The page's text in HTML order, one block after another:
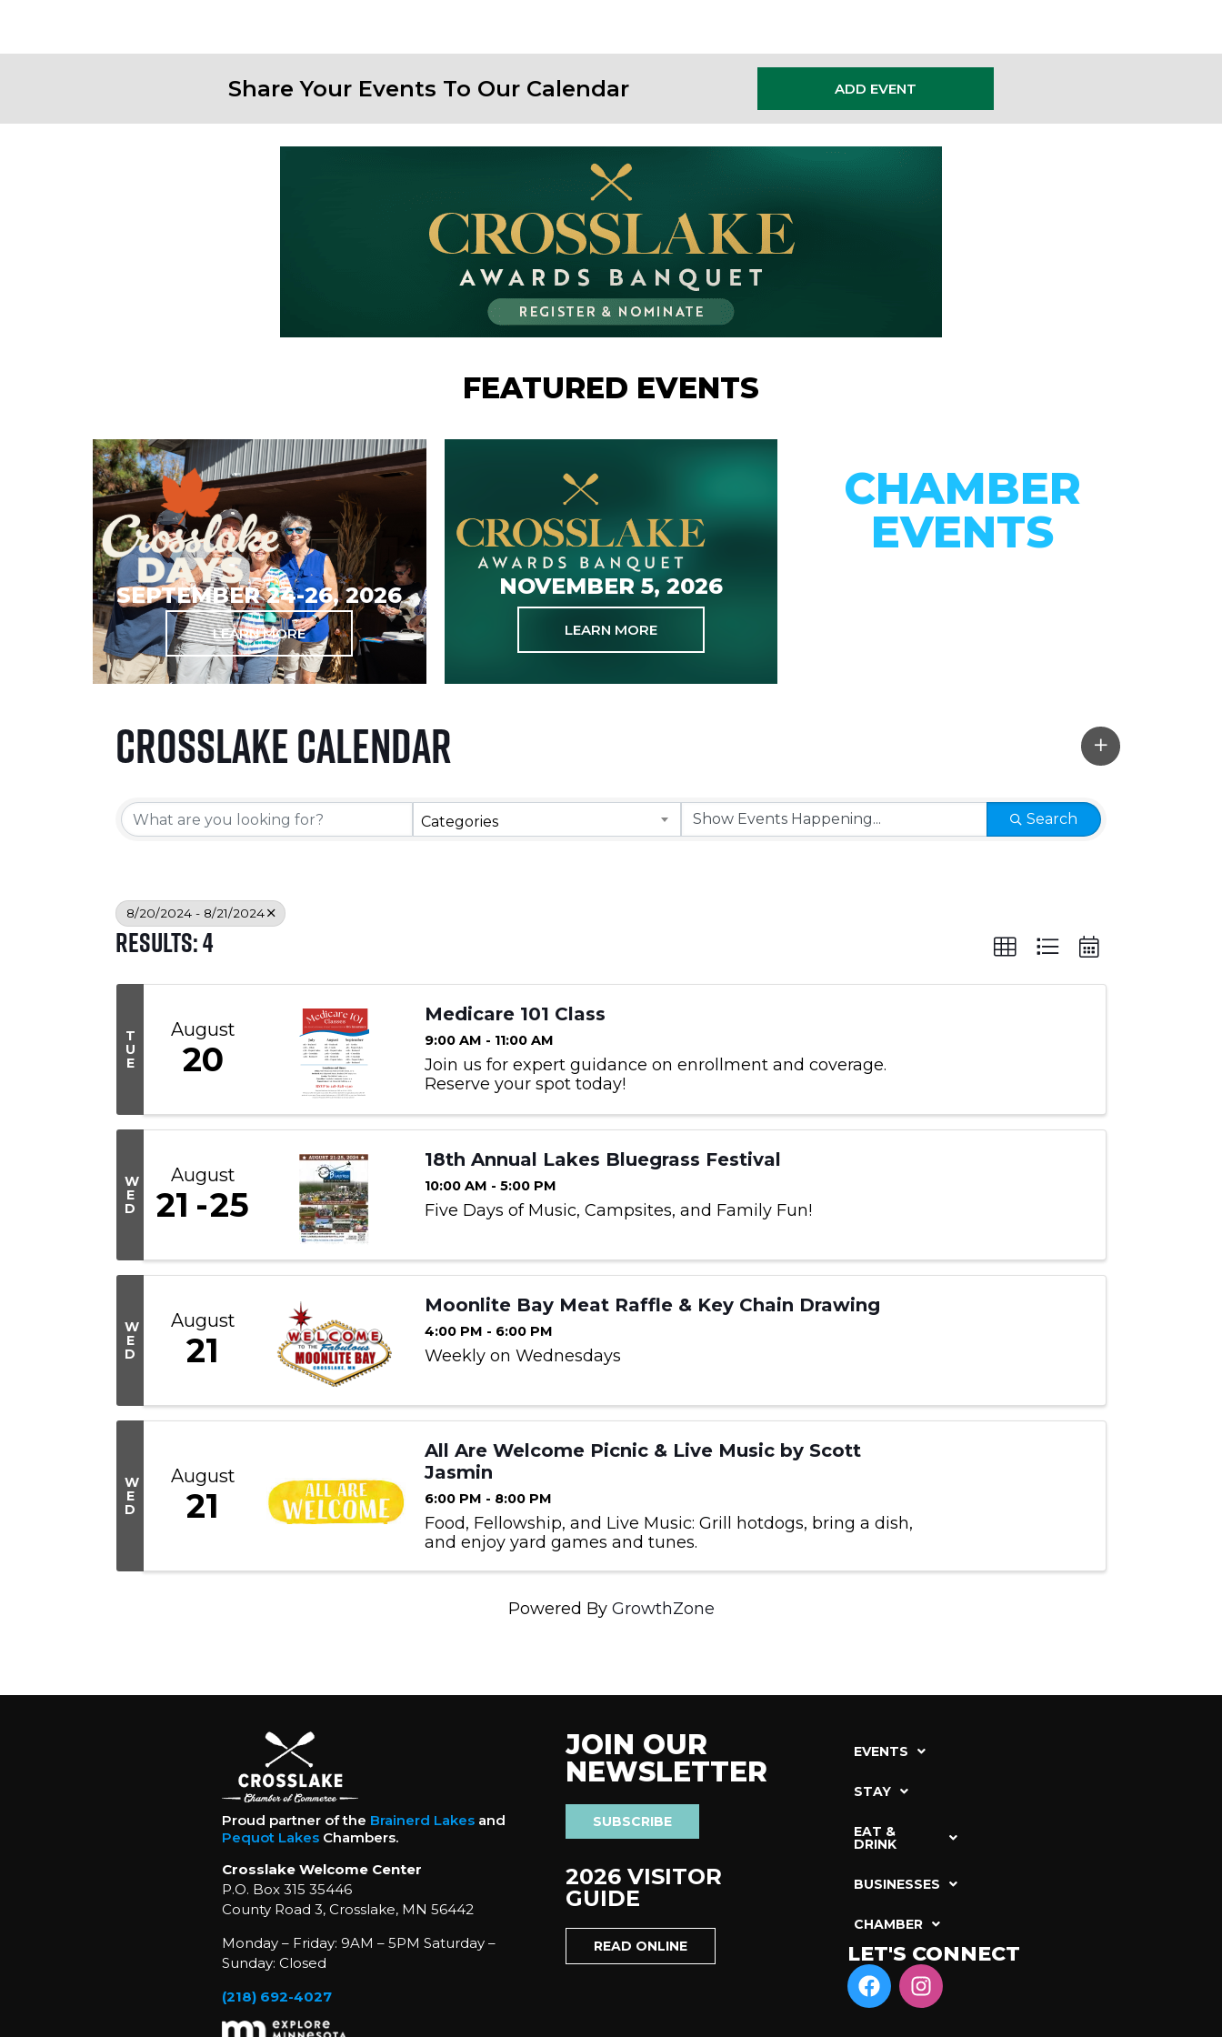
Share Your Events To Our Calendar ADD EVENT
FEATURED EVENTS
SEPTEMBER 24-26, 2026
LEARN MORE
NOVEMBER 5, 2026
LEARN MORE
CHAMBER
EVENTS
CONNECT WITH OUR
Crosslake Calendar
Categories Search
8/20/2024 - 8/21/2024
Results: 4
T
U
E
August
20
Medicare 101 Class
9:00 AM - 11:00 AM
Join us for expert guidance on enrollment and coverage.
Reserve your spot today!
W
E
D
August
21 25
18th Annual Lakes Bluegrass Festival
10:00 AM - 5:00 PM
Five Days of Music, Campsites, and Family Fun!
W
E
D
August
21
Moonlite Bay Meat Raffle & Key Chain Drawing
4:00 PM - 6:00 PM
Weekly on Wednesdays
W
E
D
August
21
All Are Welcome Picnic & Live Music by Scott
Jasmin
6:00 PM - 8:00 PM
Food, Fellowship, and Live Music: Grill hotdogs, bring a dish,
and enjoy yard games and tunes.
Powered By GrowthZone
Proud partner of the Brainerd Lakesand
Pequot LakesChambers.
Crosslake Welcome Center
P.O. Box 315 35446
County Road 3, Crosslake, MN 56442
Monday – Friday: 9AM – 5PM Saturday –
Sunday: Closed
(218) 692-4027
JOIN OUR
NEWSLETTER
SUBSCRIBE
2026 VISITOR
GUIDE
READ ONLINE
EVENTS
STAY
EAT &
DRINK
BUSINESSES
CHAMBER
LET'S CONNECT